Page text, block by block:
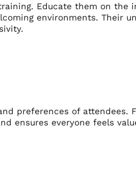
Educate them on the
environments. Their
preferences of attendees.
ensures everyone feels